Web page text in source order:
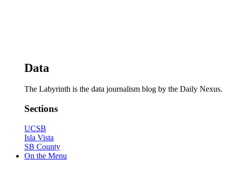
Data
The Labyrinth is the data journalism blog by the Daily Nexus.
Sections
UCSB
Isla Vista
SB County
On the Menu